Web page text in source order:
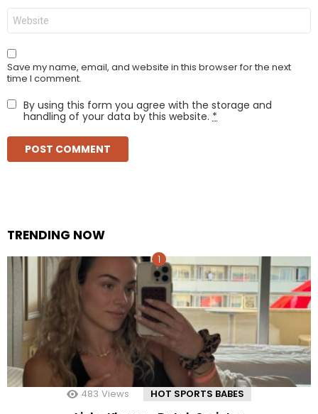
Website
Save my name, email, and website in this browser for the next
time I comment.
By using this form you agree with the storage and
handling of your data by this website. *
TRENDING NOW
483 Views HOT SPORTS BABES